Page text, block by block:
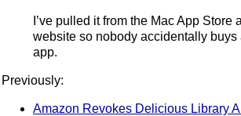
I’ve pulled it from the Mac App Store
website so nobody accidentally buys
app.
Previously:
Amazon Revokes Delicious Library